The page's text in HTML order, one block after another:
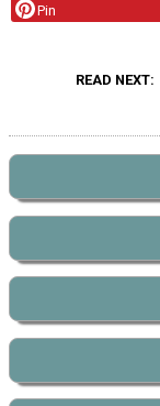
Pin
READ NEXT